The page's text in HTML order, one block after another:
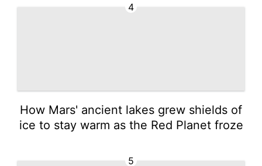
4
How Mars' ancient lakes grew shields of
ice to stay warm as the Red Planet froze
5